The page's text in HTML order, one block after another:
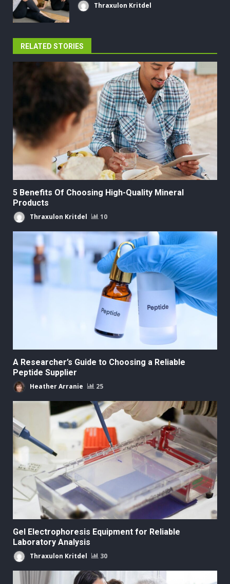
Thraxulon Kritdel
RELATED STORIES
5 Benefits Of Choosing High-Quality Mineral
Products
Thraxulon Kritdel 10
A Researcher’s Guide to Choosing a Reliable
Peptide Supplier
Heather Arranie 25
Gel Electrophoresis Equipment for Reliable
Laboratory Analysis
Thraxulon Kritdel 30